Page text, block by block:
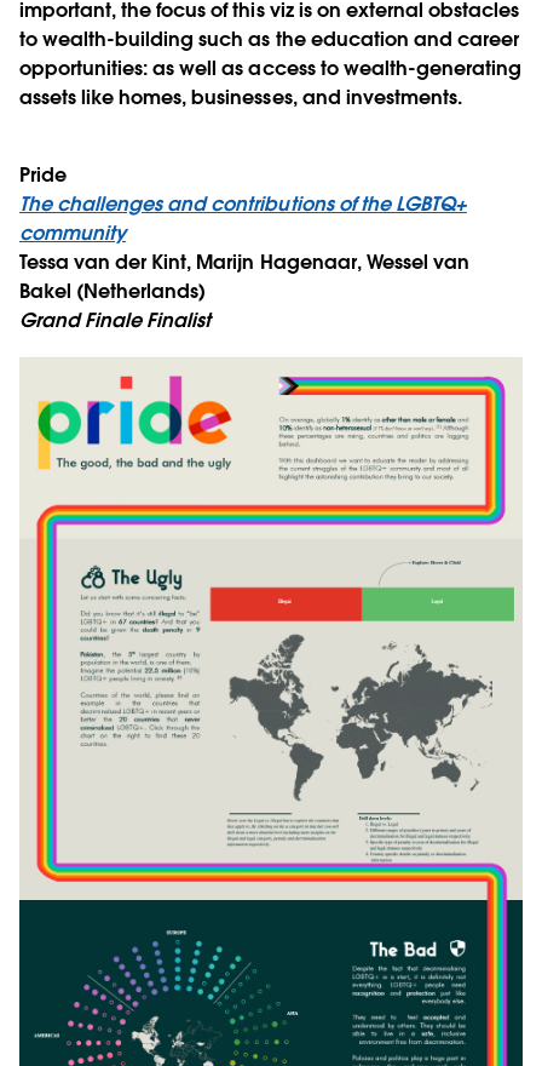
important, the focus of this viz is on external obstacles
to wealth-building such as the education and career
opportunities: as well as access to wealth-generating
assets like homes, businesses, and investments.
Pride
The challenges and contributions of the LGBTQ+
community
Tessa van der Kint, Marijn Hagenaar, Wessel van
Bakel (Netherlands)
Grand Finale Finalist